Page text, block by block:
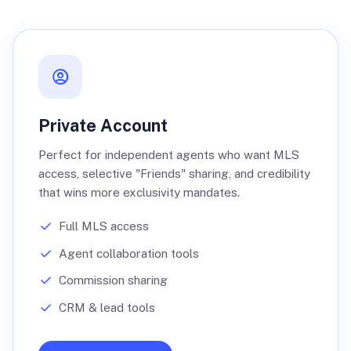
Private Account
Perfect for independent agents who want MLS
access, selective "Friends" sharing, and credibility
that wins more exclusivity mandates.
Full MLS access
Agent collaboration tools
Commission sharing
CRM & lead tools